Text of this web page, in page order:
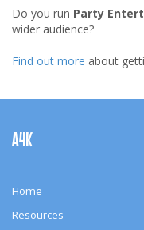
Do you run Party
wider audience?
Find out more about
Navigation
A4K
Home
Resources